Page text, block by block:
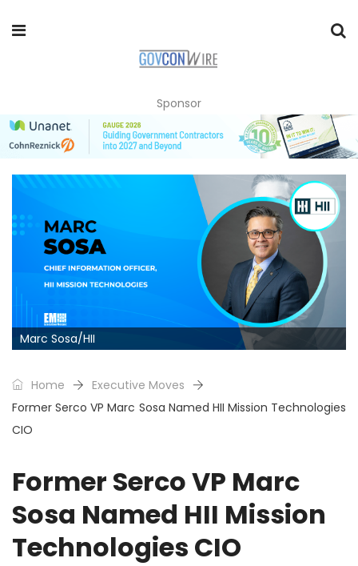
Sponsor
Marc Sosa/HII
Home
Executive Moves
Former Serco VP Marc Sosa Named HII Mission Technologies
CIO
Former Serco VP Marc
Sosa Named HII Mission
Technologies CIO